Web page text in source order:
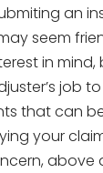
an
seem
in mind,
job
that can
your
above